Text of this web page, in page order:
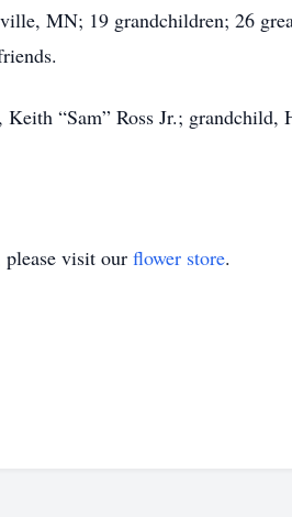
MN; 19 grandchildren; 26
“Sam” Ross Jr.;
visit our flower store.